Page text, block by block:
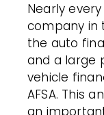
Nearly
company in
the auto
and a large
vehicle
AFSA. This
an